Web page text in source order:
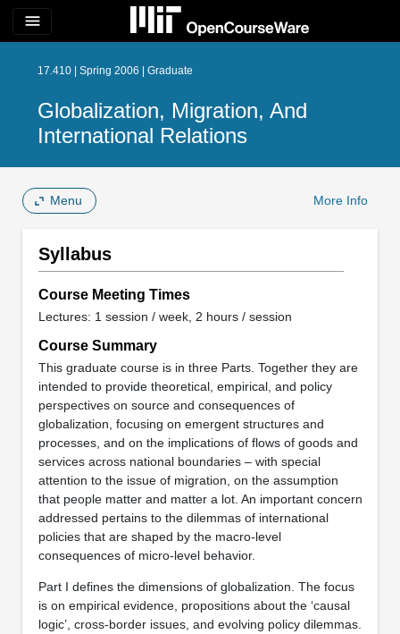
menu
17.410 | Spring 2006 | Graduate
Globalization, Migration, And
International Relations
Menu More Info
Syllabus
Course Meeting Times
Lectures: 1 session / week, 2 hours / session
Course Summary
This graduate course is in three Parts. Together they are
intended to provide theoretical, empirical, and policy
perspectives on source and consequences of
globalization, focusing on emergent structures and
processes, and on the implications of flows of goods and
services across national boundaries – with special
attention to the issue of migration, on the assumption
that people matter and matter a lot. An important concern
addressed pertains to the dilemmas of international
policies that are shaped by the macro-level
consequences of micro-level behavior.
Part I defines the dimensions of globalization. The focus
is on empirical evidence, propositions about the ‘causal
logic’, cross-border issues, and evolving policy dilemmas.